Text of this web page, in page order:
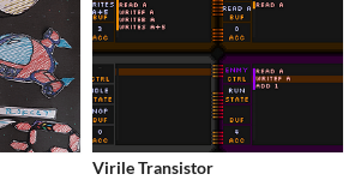
Virile Transistor